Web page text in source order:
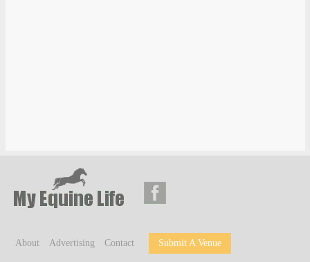
About Advertising Contact Submit A Venue